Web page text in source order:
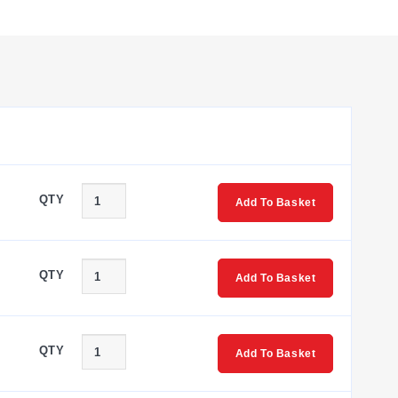
stops, strips of terminal blocks, and large groups of
QTY Add To Basket
QTY Add To Basket
QTY Add To Basket